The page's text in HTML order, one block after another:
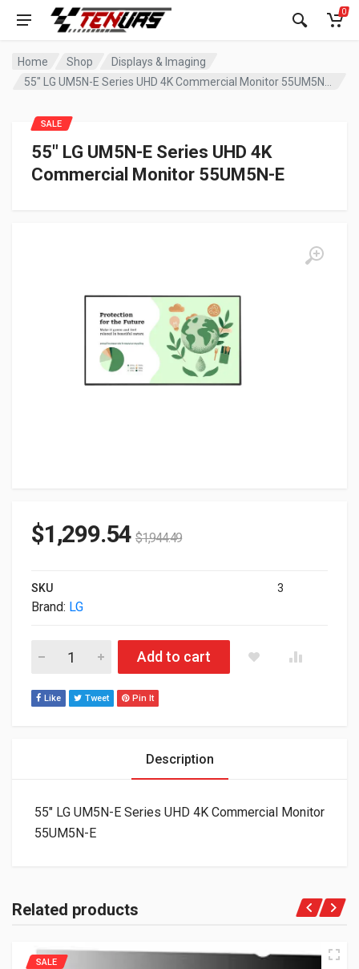
0
Home Shop
Displays & Imaging
55″ LG UM5N-E Series UHD 4K
Commercial Monitor 55UM5N-E
SALE
$1,299.54 $1,944.49
SKU 3
Brand: LG
55" LG UM5N-E Series UHD 4K Commercial Monitor 55UM5N-
Add to cart
Like Tweet Pin It
Description
55″ LG UM5N-E Series UHD 4K Commercial Monitor
55UM5N-E
Related products
SALE